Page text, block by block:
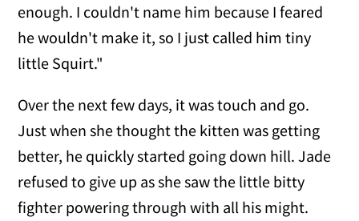
enough. I couldn't name him because I feared
he wouldn't make it, so I just called him tiny
little Squirt."
Over the next few days, it was touch and go.
Just when she thought the kitten was getting
better, he quickly started going down hill. Jade
refused to give up as she saw the little bitty
fighter powering through with all his might.